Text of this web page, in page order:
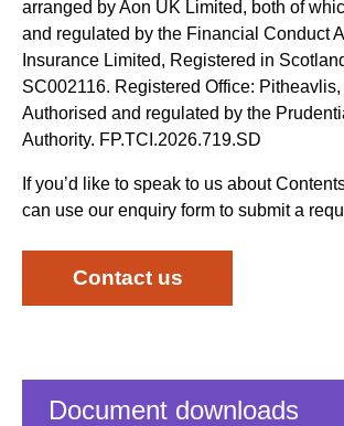
arranged by Aon UK Limited, both of
and regulated by the Financial Conduct
Insurance Limited, Registered in
SC002116. Registered Office:
Authorised and regulated by the
Authority. FP.TCI.2026.719.SD
If you’d like to speak to us about
can use our enquiry form to submit a
Contact us
Document downloads